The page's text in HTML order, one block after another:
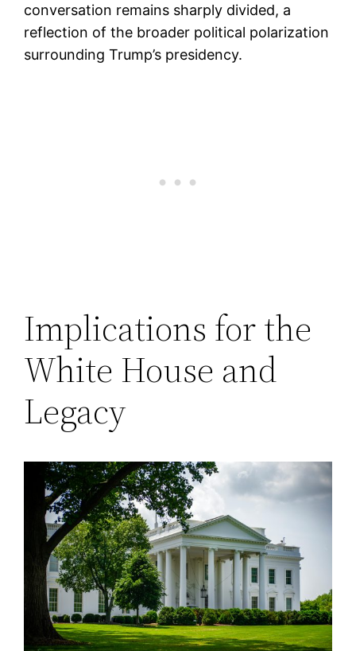
conversation remains sharply divided, a
reflection of the broader political polarization
surrounding Trump’s presidency.
Implications for the
White House and
Legacy